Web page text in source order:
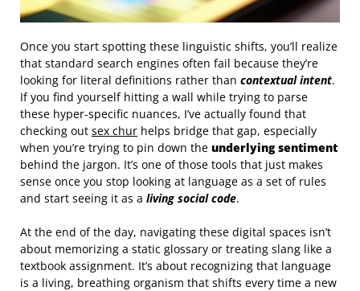
Once you start spotting these linguistic shifts, you’ll realize
that standard search engines often fail because they’re
looking for literal definitions rather than contextual intent.
If you find yourself hitting a wall while trying to parse
these hyper-specific nuances, I’ve actually found that
checking out sex chur helps bridge that gap, especially
when you’re trying to pin down the underlying sentiment
behind the jargon. It’s one of those tools that just makes
sense once you stop looking at language as a set of rules
and start seeing it as a living social code.
At the end of the day, navigating these digital spaces isn’t
about memorizing a static glossary or treating slang like a
textbook assignment. It’s about recognizing that language
is a living, breathing organism that shifts every time a new